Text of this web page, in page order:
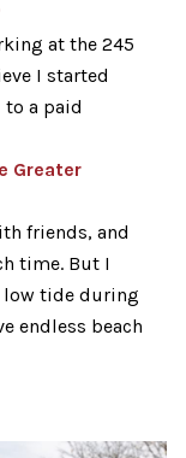
at the 245
I started
a paid
Greater
friends, and
time. But I
low tide during
endless beach